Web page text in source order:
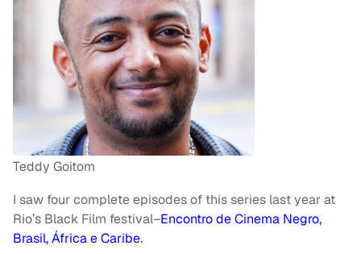
Teddy Goitom
I saw four complete episodes of this series last year at
Rio’s Black Film festival–Encontro de Cinema Negro,
Brasil, África e Caribe.